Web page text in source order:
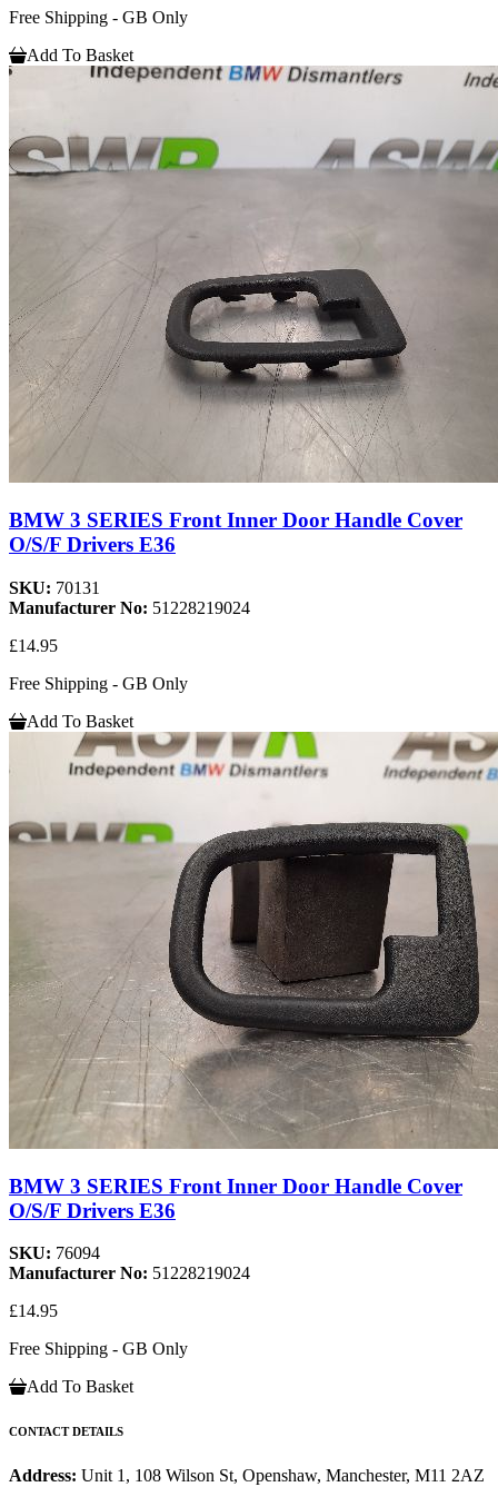
Free Shipping - GB Only
Add To Basket
BMW 3 SERIES Front Inner Door Handle Cover
O/S/F Drivers E36
SKU: 70131
Manufacturer No: 51228219024
£14.95
Free Shipping - GB Only
Add To Basket
BMW 3 SERIES Front Inner Door Handle Cover
O/S/F Drivers E36
SKU: 76094
Manufacturer No: 51228219024
£14.95
Free Shipping - GB Only
Add To Basket
CONTACT DETAILS
Address: Unit 1, 108 Wilson St, Openshaw, Manchester, M11 2AZ